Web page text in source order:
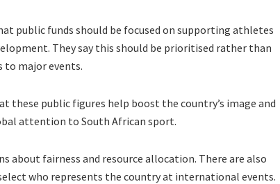
public funds should be focused on supporting athletes
They say this should be prioritised rather than
to major events.
these public figures help boost the country’s image and
attention to South African sport.
about fairness and resource allocation. There are also
who represents the country at international events.